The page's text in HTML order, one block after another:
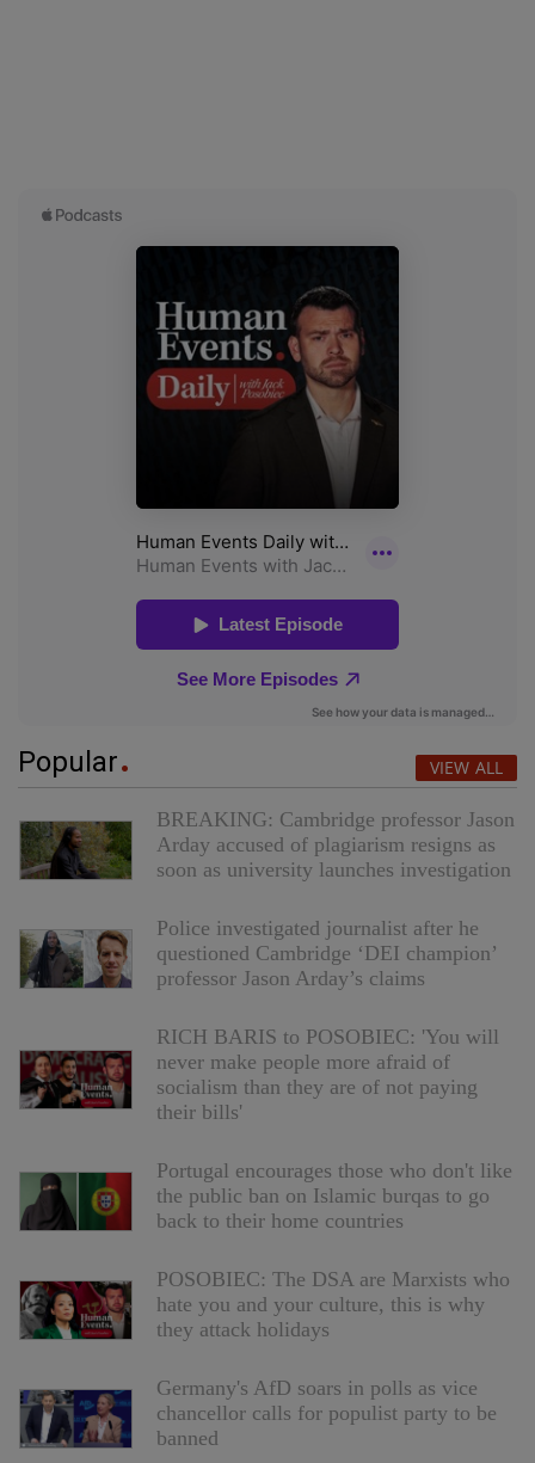
Popular VIEW ALL
BREAKING: Cambridge professor Jason
Arday accused of plagiarism resigns as
soon as university launches investigation
Police investigated journalist after he
questioned Cambridge ‘DEI champion’
professor Jason Arday’s claims
RICH BARIS to POSOBIEC: 'You will
never make people more afraid of
socialism than they are of not paying
their bills'
Portugal encourages those who don't like
the public ban on Islamic burqas to go
back to their home countries
POSOBIEC: The DSA are Marxists who
hate you and your culture, this is why
they attack holidays
Germany's AfD soars in polls as vice
chancellor calls for populist party to be
banned